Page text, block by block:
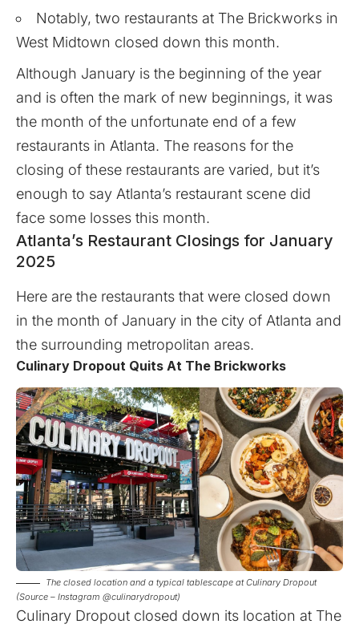
Notably, two restaurants at The Brickworks in
West Midtown closed down this month.
Although January is the beginning of the year
and is often the mark of new beginnings, it was
the month of the unfortunate end of a few
restaurants in Atlanta. The reasons for the
closing of these restaurants are varied, but it’s
enough to say Atlanta’s restaurant scene did
face some losses this month.
Atlanta’s Restaurant Closings for January
2025
Here are the restaurants that were closed down
in the month of January in the city of Atlanta and
the surrounding metropolitan areas.
Culinary Dropout Quits At The Brickworks
The closed location and a typical tablescape at Culinary Dropout
(Source – Instagram @culinarydropout)
Culinary Dropout closed down its location at The